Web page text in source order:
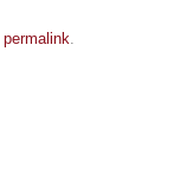
permalink.